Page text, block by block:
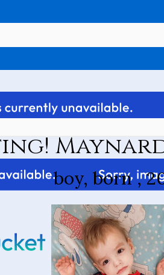
boy, born ,